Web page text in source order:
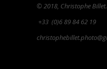
© 2018, Christophe
+33 (0)6 89 84 62 19